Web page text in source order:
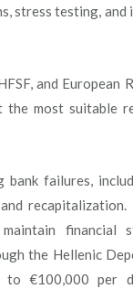
stress testing,
and
most suitable
bank failures,
financial
the Hellenic
to €100,000 per